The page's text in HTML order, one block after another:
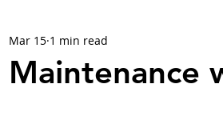
Maintenance
Mar 15 1 min read